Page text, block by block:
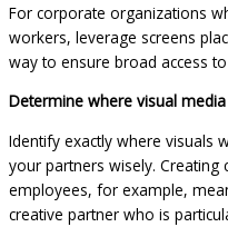
For corporate organizations
workers, leverage screens
way to ensure broad access
Determine where visual
Identify exactly where visuals
your partners wisely.
employees, for example,
creative partner who is